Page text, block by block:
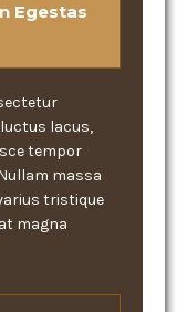
Egestas
lacus,
tempor
massa
tristique
magna